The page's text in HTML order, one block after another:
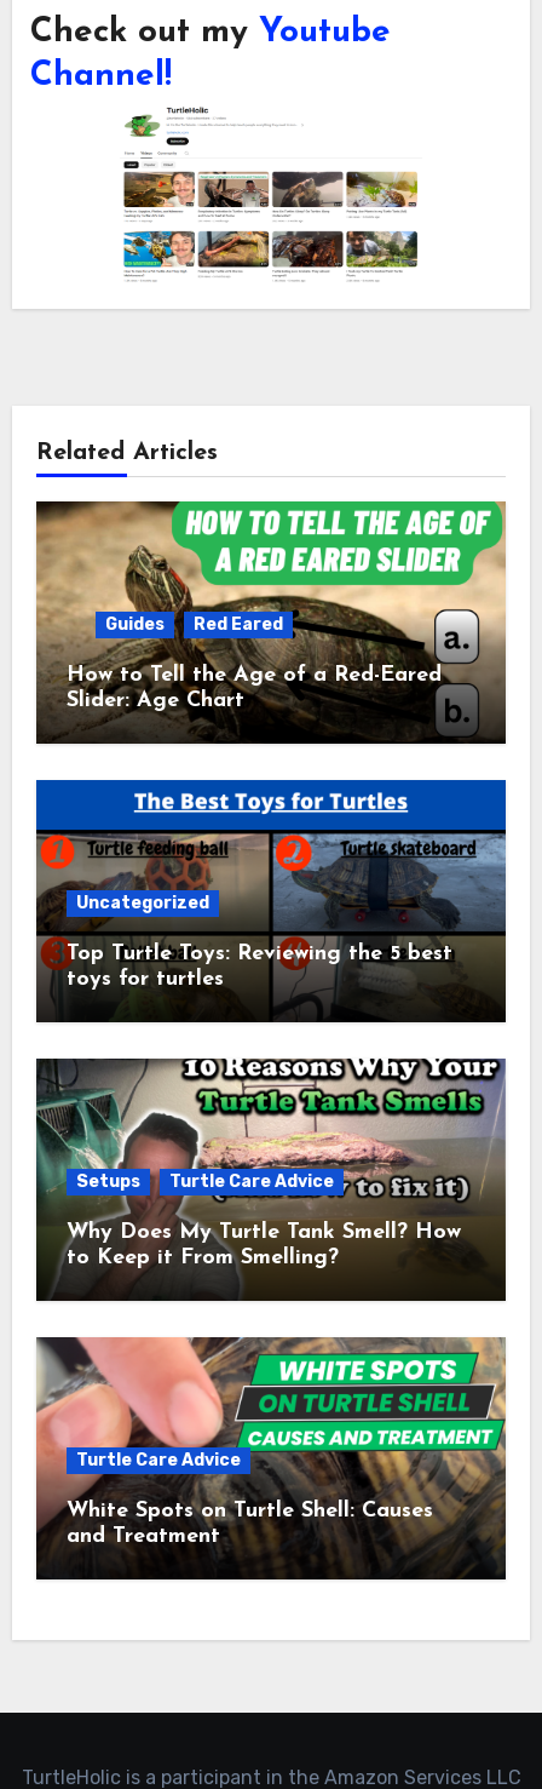
Check out my Youtube
Channel!
Related Articles
Guides Red Eared
How to Tell the Age of a Red-Eared
Slider: Age Chart
Uncategorized
Top Turtle Toys: Reviewing the 5 best
toys for turtles
Setups Turtle Care Advice
Why Does My Turtle Tank Smell? How
to Keep it From Smelling?
Turtle Care Advice
White Spots on Turtle Shell: Causes
and Treatment
TurtleHolic is a participant in the Amazon Services LLC